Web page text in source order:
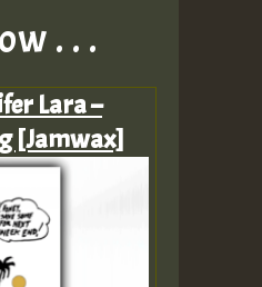
. . .
Lara –
[Jamwax]